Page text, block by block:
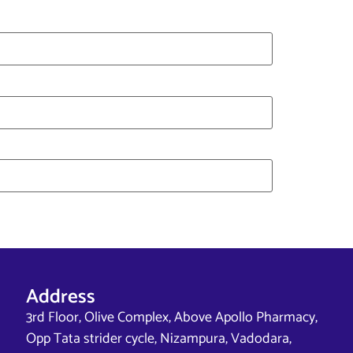
Address
3rd Floor, Olive Complex, Above Apollo Pharmacy,
Opp Tata strider cycle, Nizampura, Vadodara,